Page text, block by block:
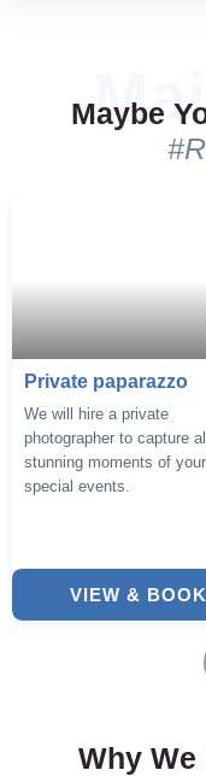
Maybe
Private paparazzo
We will hire a private
photographer to capture
stunning moments of your
special events.
VIEW & BOOK
Why We